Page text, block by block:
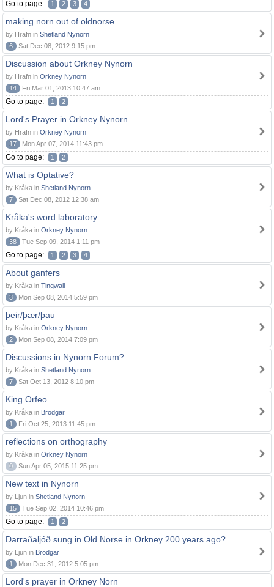
Go to page: 1 2 3 4
making norn out of oldnorse
by Hrafn in Shetland Nynorn
6
Sat Dec 08, 2012 9:15 pm
Discussion about Orkney Nynorn
by Hrafn in Orkney Nynorn
14
Fri Mar 01, 2013 10:47 am
Go to page: 1 2
Lord's Prayer in Orkney Nynorn
by Hrafn in Orkney Nynorn
17
Mon Apr 07, 2014 11:43 pm
Go to page: 1 2
What is Optative?
by Kråka in Shetland Nynorn
7
Sat Dec 08, 2012 12:38 am
Kråka's word laboratory
by Kråka in Orkney Nynorn
38
Tue Sep 09, 2014 1:11 pm
Go to page: 1 2 3 4
About ganfers
by Kråka in Tingwall
3
Mon Sep 08, 2014 5:59 pm
þeir/þær/þau
by Kråka in Orkney Nynorn
2
Mon Sep 08, 2014 7:09 pm
Discussions in Nynorn Forum?
by Kråka in Shetland Nynorn
7
Sat Oct 13, 2012 8:10 pm
King Orfeo
by Kråka in Brodgar
1
Fri Oct 25, 2013 11:45 pm
reflections on orthography
by Kråka in Orkney Nynorn
0
Sun Apr 05, 2015 11:25 pm
New text in Nynorn
by Ljun in Shetland Nynorn
15
Tue Sep 02, 2014 10:46 pm
Go to page: 1 2
Darraðaljóð sung in Old Norse in Orkney 200 years ago?
by Ljun in Brodgar
1
Mon Dec 31, 2012 5:05 pm
Lord's prayer in Orkney Norn